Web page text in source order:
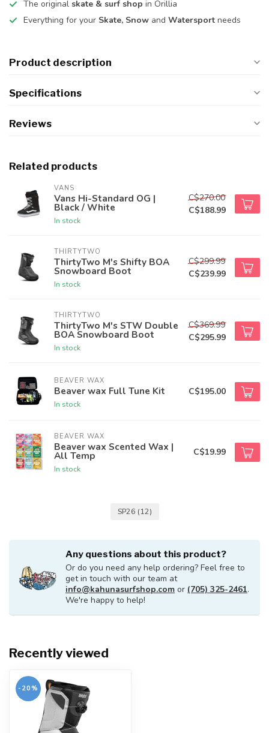
The original skate & surf shop in Orillia
Everything for your Skate, Snow and Watersport needs
Product description
Specifications
Reviews
Related products
VANS
Vans Hi-Standard OG |
Black / White
In stock
C$270.00
C$188.99
THIRTYTWO
ThirtyTwo M's Shifty BOA
Snowboard Boot
In stock
C$299.99
C$239.99
THIRTYTWO
ThirtyTwo M's STW Double
BOA Snowboard Boot
In stock
C$369.99
C$295.99
BEAVER WAX
Beaver wax Full Tune Kit
In stock
C$195.00
BEAVER WAX
Beaver wax Scented Wax |
All Temp
In stock
C$19.99
SP26 (12)
Any questions about this product?
Or do you need any help ordering? Feel free to
get in touch with our team at
info@kahunasurfshop.com or (705) 325-2461.
We're happy to help!
Recently viewed
-20%